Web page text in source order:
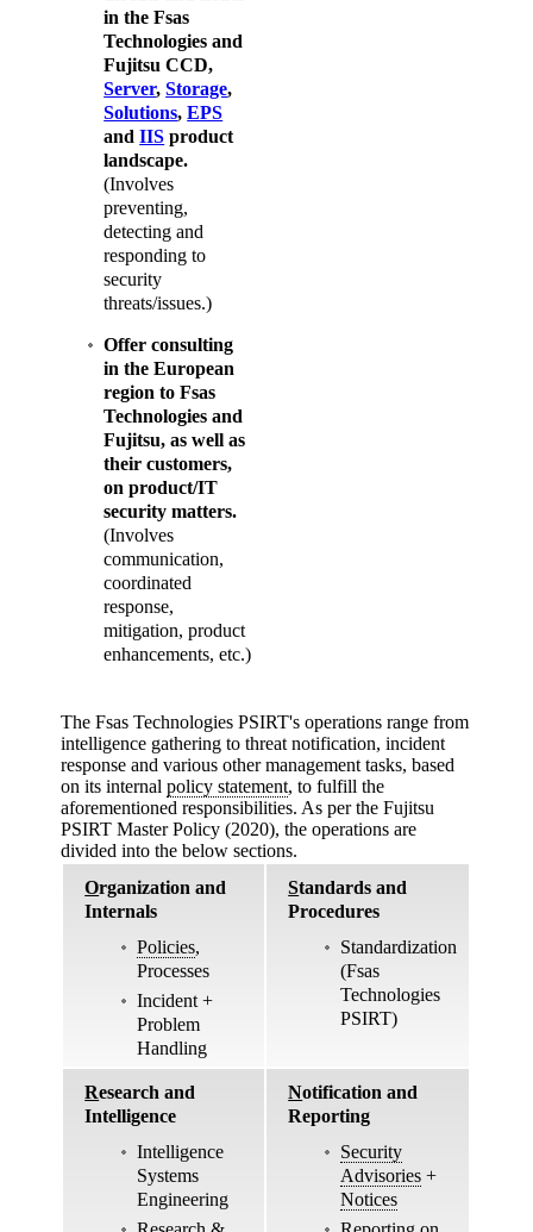
in the Fsas
Technologies and
Fujitsu CCD,
Server,Storage,
Solutions,EPS
andIIS product
landscape.
(Involves
preventing,
detecting and
responding to
security
threats/issues.)
Offer consulting
in the European
region to Fsas
Technologies and
Fujitsu, as well as
their customers,
on product/IT
security matters.
(Involves
communication,
coordinated
response,
mitigation, product
enhancements, etc.)
The Fsas Technologies PSIRT's operations range from
intelligence gathering to threat notification, incident
response and various other management tasks, based
on its internalpolicy statement, to fulfill the
aforementioned responsibilities. As per the Fujitsu
PSIRT Master Policy (2020), the operations are
divided into the below sections.
Organization and
Internals
Policies,
Processes
Incident +
Problem
Handling
Standards and
Procedures
Standardization
(Fsas
Technologies
PSIRT)
Research and
Intelligence
Intelligence
Systems
Engineering
Notification and
Reporting
Security
Advisories +
Notices